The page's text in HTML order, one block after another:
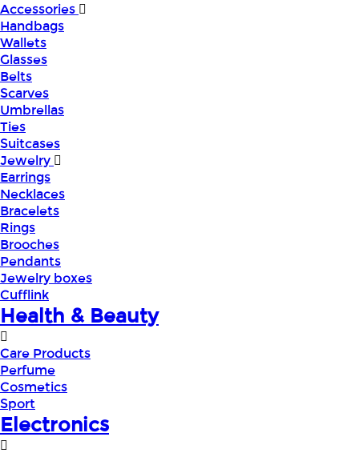
Accessories
Handbags
Wallets
Glasses
Belts
Scarves
Umbrellas
Ties
Suitcases
Jewelry
Earrings
Necklaces
Bracelets
Rings
Brooches
Pendants
Jewelry boxes
Cufflink
Health & Beauty
Care Products
Perfume
Cosmetics
Sport
Electronics